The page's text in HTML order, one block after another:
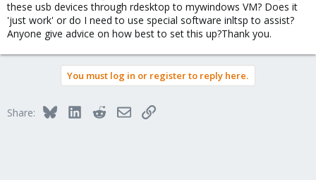
these usb devices through rdesktop to mywindows VM? Does it
'just work' or do I need to use special software inltsp to assist?
Anyone give advice on how best to set this up?Thank you.
You must log in or register to reply here.
Share: BlueskyLinkedInRedditEmailLink